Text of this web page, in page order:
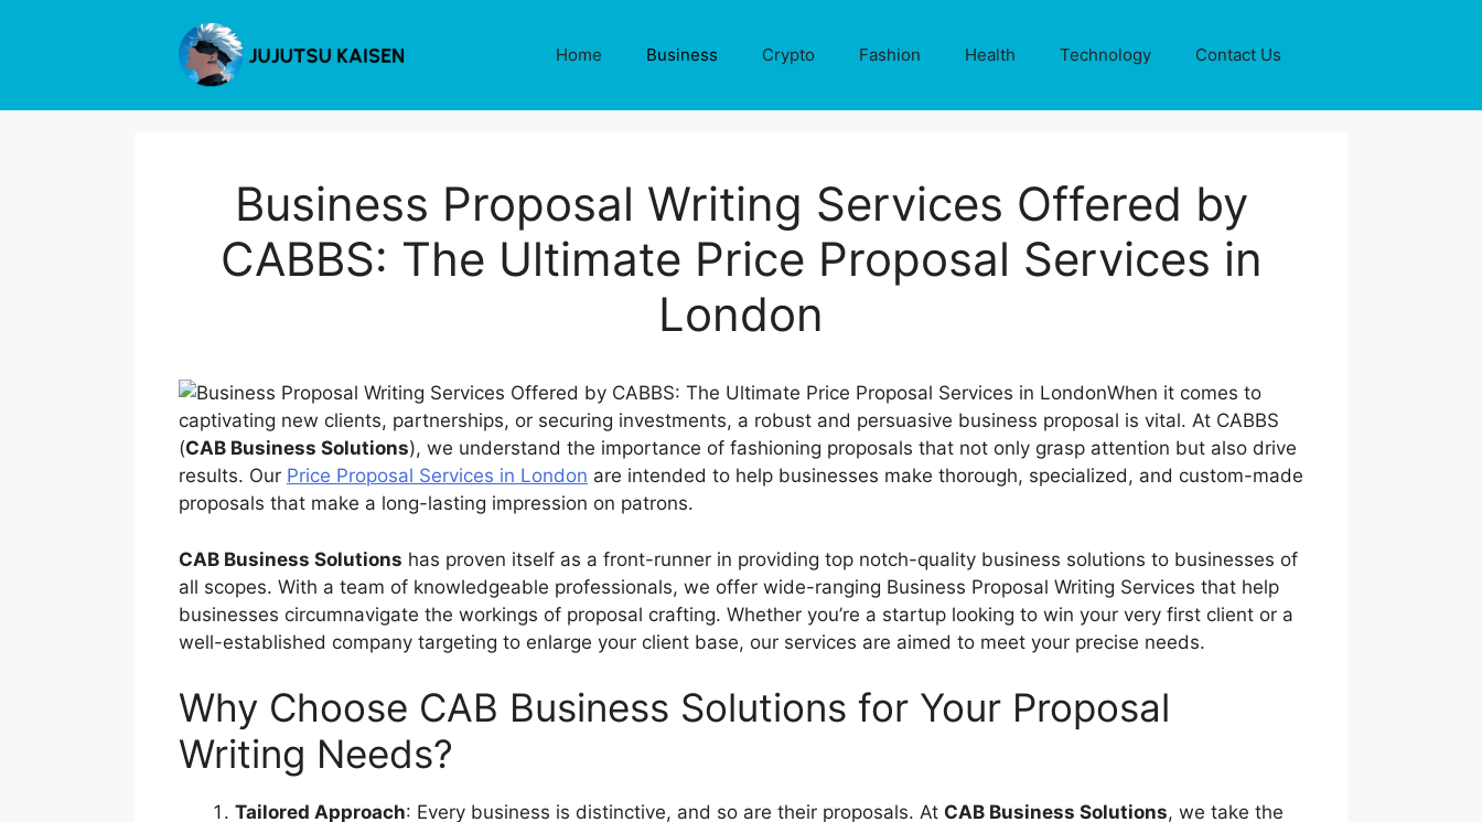
Home Business Crypto Fashion Health Technology Contact Us
Business Proposal Writing Services Offered by
CABBS: The Ultimate Price Proposal Services in
London
When it comes to
captivating new clients, partnerships, or securing investments, a robust and persuasive business proposal is vital. At CABBS
(CAB Business Solutions), we understand the importance of fashioning proposals that not only grasp attention but also drive
results. Our Price Proposal Services in London are intended to help businesses make thorough, specialized, and custom-made
proposals that make a long-lasting impression on patrons.
CAB Business Solutions has proven itself as a front-runner in providing top notch-quality business solutions to businesses of
all scopes. With a team of knowledgeable professionals, we offer wide-ranging Business Proposal Writing Services that help
businesses circumnavigate the workings of proposal crafting. Whether you’re a startup looking to win your very first client or a
well-established company targeting to enlarge your client base, our services are aimed to meet your precise needs.
Why Choose CAB Business Solutions for Your Proposal
Writing Needs?
Tailored Approach: Every business is distinctive, and so are their proposals. At CAB Business Solutions, we take the